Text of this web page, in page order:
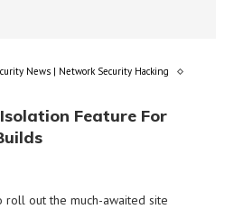
News | Network Security Hacking
Feature For
out the much-awaited site